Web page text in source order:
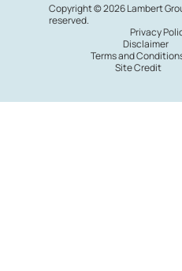
Copyright © 2026 Lambert
reserved.
Privacy
Disclaimer
Terms and
Site Credit